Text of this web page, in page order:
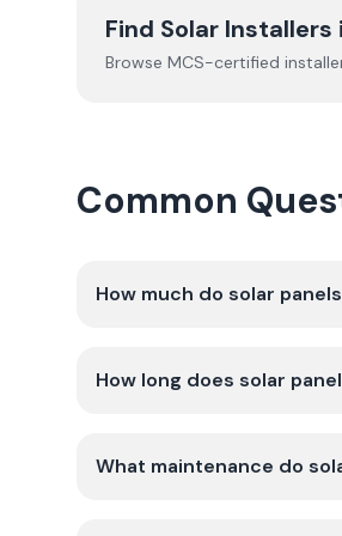
Find Solar Installers
Browse MCS-certified
Common
How much do solar
How long does solar
What maintenance do